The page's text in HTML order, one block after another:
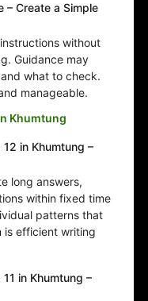
– Create a Simple
without
Guidance may
what to check.
manageable.
Khumtung
in Khumtung –
long answers,
within fixed time
patterns that
is efficient writing
in Khumtung –